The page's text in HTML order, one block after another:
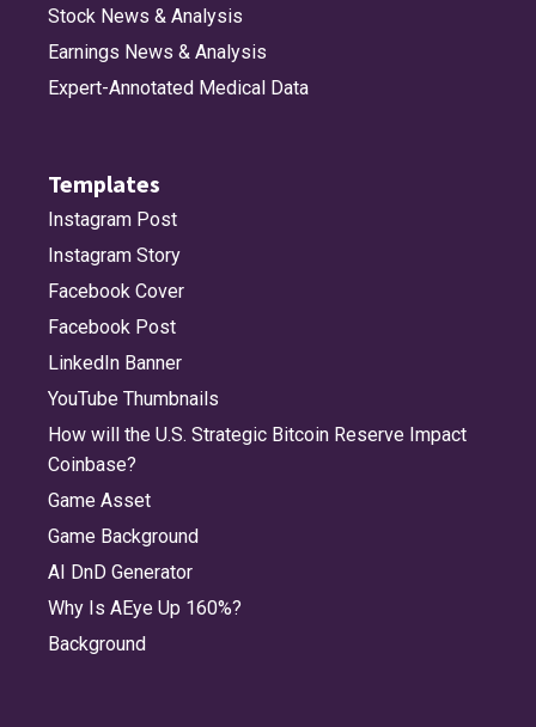
Stock News & Analysis
Earnings News & Analysis
Expert-Annotated Medical Data
Templates
Instagram Post
Instagram Story
Facebook Cover
Facebook Post
LinkedIn Banner
YouTube Thumbnails
How will the U.S. Strategic Bitcoin Reserve Impact
Coinbase?
Game Asset
Game Background
AI DnD Generator
Why Is AEye Up 160%?
Background